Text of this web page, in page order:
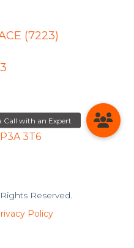
(7223)
Rd
3T6
Reserved.
Policy